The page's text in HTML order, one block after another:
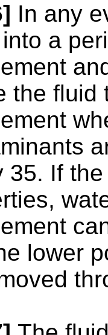
In any
a
the fluid
35. If
lower